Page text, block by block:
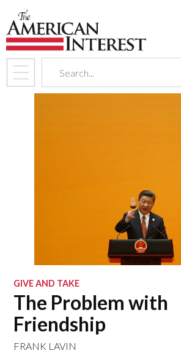
GIVE AND TAKE
The Problem with
Friendship
FRANK LAVIN